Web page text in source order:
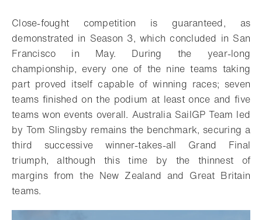
Close-fought competition is guaranteed, as
demonstrated in Season 3, which concluded in San
Francisco in May. During the year-long
championship, every one of the nine teams taking
part proved itself capable of winning races; seven
teams finished on the podium at least once and five
teams won events overall. Australia SailGP Team led
by Tom Slingsby remains the benchmark, securing a
third successive winner-takes-all Grand Final
triumph, although this time by the thinnest of
margins from the New Zealand and Great Britain
teams.